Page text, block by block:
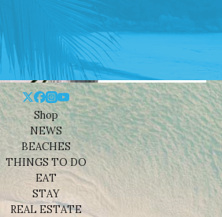
Shop
NEWS
BEACHES
THINGS TO DO
EAT
STAY
REAL ESTATE